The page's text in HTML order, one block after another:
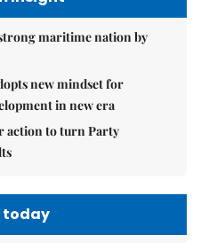
maritime nation by
new mindset for
in new era
action to turn Party
today